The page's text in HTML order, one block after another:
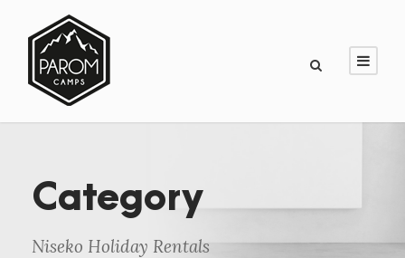
Category
Niseko Holiday Rentals